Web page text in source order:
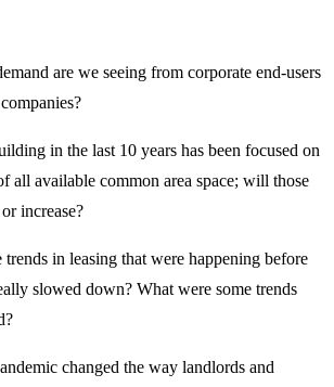
are we seeing from corporate end-users
in the last 10 years has been focused on
all available common area space; will those
increase?
trends in leasing that were happening before
slowed down? What were some trends
changed the way landlords and